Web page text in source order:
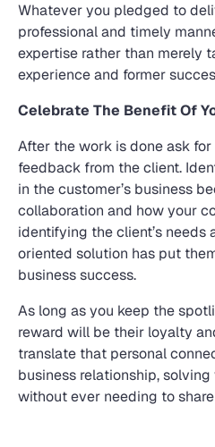
Whatever you pledged to
professional and timely
expertise rather than merely
experience and former
Celebrate The Benefit Of
After the work is done ask
feedback from the client.
in the customer’s business
collaboration and how your
identifying the client’s
oriented solution has put
business success.
As long as you keep the
reward will be their loyalty
translate that personal
business relationship,
without ever needing to